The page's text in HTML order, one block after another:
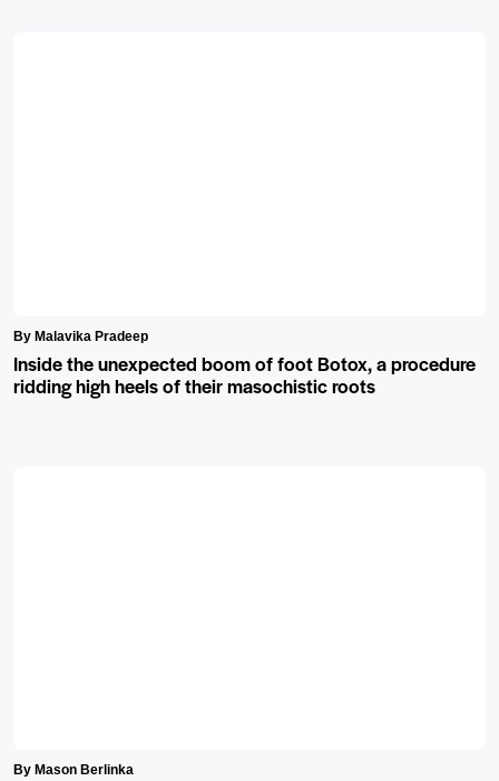
By Malavika Pradeep
Inside the unexpected boom of foot Botox, a procedure
ridding high heels of their masochistic roots
By Mason Berlinka